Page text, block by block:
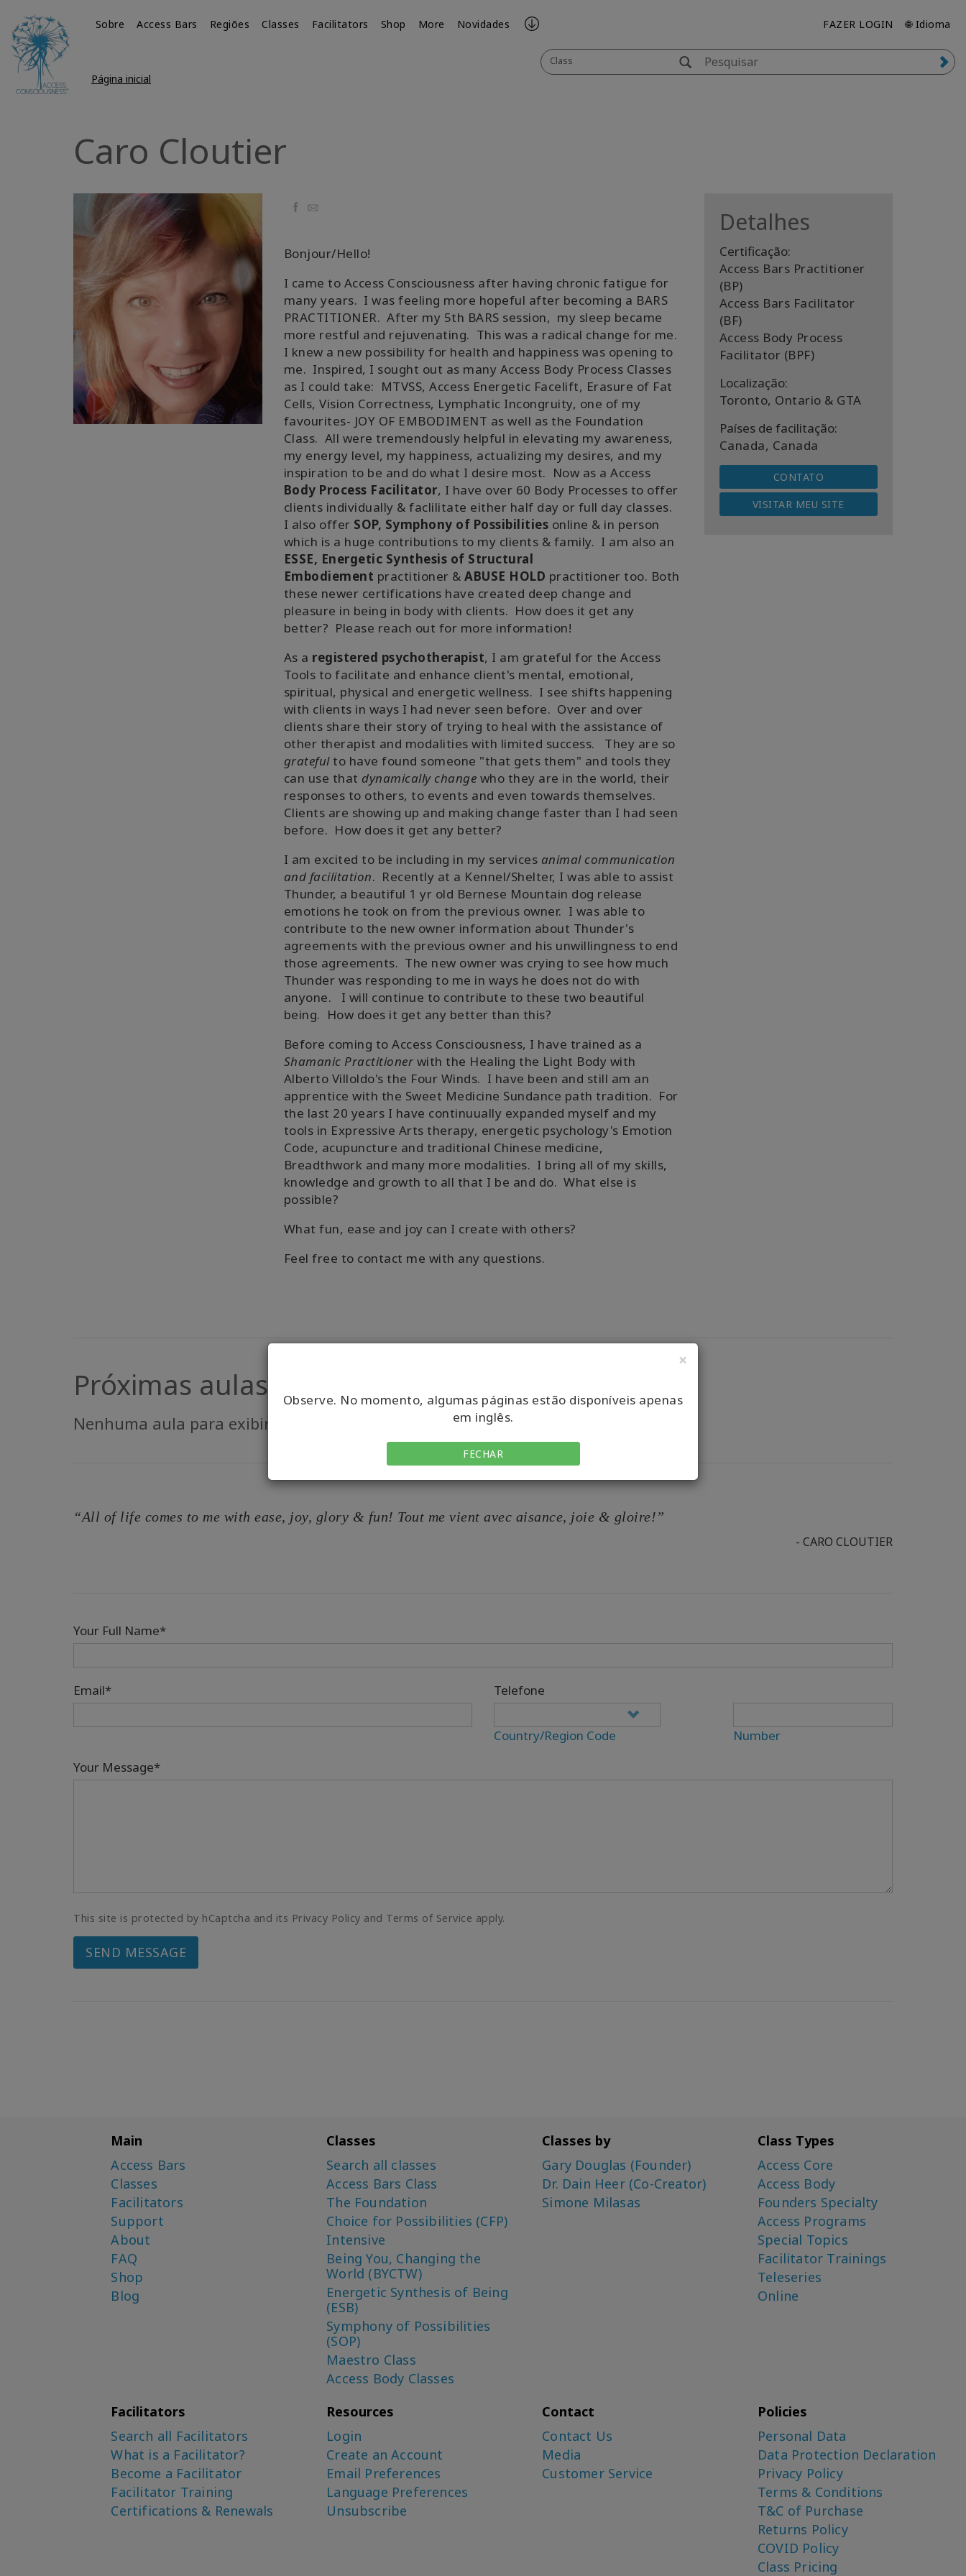
×
Observe. No momento, algumas páginas estão disponíveis apenas
em inglês.
FECHAR
Sobre Access Bars Regiões Classes Facilitators Shop More Novidades FAZER LOGIN 🌐 Idioma
Class
Página inicial
Caro Cloutier
Facebook
Email
Bonjour/Hello!
I came to Access Consciousness after having chronic fatigue for
many years. I was feeling more hopeful after becoming a BARS
PRACTITIONER. After my 5th BARS session, my sleep became
more restful and rejuvenating. This was a radical change for me.
I knew a new possibility for health and happiness was opening to
me. Inspired, I sought out as many Access Body Process Classes
as I could take: MTVSS, Access Energetic Facelift, Erasure of Fat
Cells, Vision Correctness, Lymphatic Incongruity, one of my
favourites- JOY OF EMBODIMENT as well as the Foundation
Class. All were tremendously helpful in elevating my awareness,
my energy level, my happiness, actualizing my desires, and my
inspiration to be and do what I desire most. Now as a Access
Body Process Facilitator, I have over 60 Body Processes to offer
clients individually & faclilitate either half day or full day classes.
I also offer SOP, Symphony of Possibilities online & in person
which is a huge contributions to my clients & family. I am also an
ESSE, Energetic Synthesis of Structural
Embodiement practitioner & ABUSE HOLD practitioner too. Both
these newer certifications have created deep change and
pleasure in being in body with clients. How does it get any
better? Please reach out for more information!
As a registered psychotherapist, I am grateful for the Access
Tools to facilitate and enhance client's mental, emotional,
spiritual, physical and energetic wellness. I see shifts happening
with clients in ways I had never seen before. Over and over
clients share their story of trying to heal with the assistance of
other therapist and modalities with limited success. They are so
gratefulto have found someone "that gets them" and tools they
can use that dynamically change who they are in the world, their
responses to others, to events and even towards themselves.
Clients are showing up and making change faster than I had seen
before. How does it get any better?
I am excited to be including in my services animal communication
and facilitation. Recently at a Kennel/Shelter, I was able to assist
Thunder, a beautiful 1 yr old Bernese Mountain dog release
emotions he took on from the previous owner. I was able to
contribute to the new owner information about Thunder's
agreements with the previous owner and his unwillingness to end
those agreements. The new owner was crying to see how much
Thunder was responding to me in ways he does not do with
anyone. I will continue to contribute to these two beautiful
being. How does it get any better than this?
Before coming to Access Consciousness, I have trained as a
Shamanic Practitioner with the Healing the Light Body with
Alberto Villoldo's the Four Winds. I have been and still am an
apprentice with the Sweet Medicine Sundance path tradition. For
the last 20 years I have continuually expanded myself and my
tools in Expressive Arts therapy, energetic psychology's Emotion
Code, acupuncture and traditional Chinese medicine,
Breadthwork and many more modalities. I bring all of my skills,
knowledge and growth to all that I be and do. What else is
possible?
What fun, ease and joy can I create with others?
Feel free to contact me with any questions.
Detalhes
Certificação:
Access Bars Practitioner
(BP)
Access Bars Facilitator
(BF)
Access Body Process
Facilitator (BPF)
Localização:
Toronto, Ontario & GTA
Países de facilitação:
Canada, Canada
CONTATO
VISITAR MEU SITE
Próximas aulas
Nenhuma aula para exibir.
“All of life comes to me with ease, joy, glory & fun! Tout me vient avec aisance, joie & gloire!”
- CARO CLOUTIER
Your Full Name*
Email* Telefone
Country/Region Code
Number
Your Message*
This site is protected by hCaptcha and its Privacy Policy and Terms of Service apply.
SEND MESSAGE
Main
Access Bars
Classes
Facilitators
Support
About
FAQ
Shop
Blog
Classes
Search all classes
Access Bars Class
The Foundation
Choice for Possibilities (CFP)
Intensive
Being You, Changing the
World (BYCTW)
Energetic Synthesis of Being
(ESB)
Symphony of Possibilities
(SOP)
Maestro Class
Access Body Classes
Classes by
Gary Douglas (Founder)
Dr. Dain Heer (Co-Creator)
Simone Milasas
Class Types
Access Core
Access Body
Founders Specialty
Access Programs
Special Topics
Facilitator Trainings
Teleseries
Online
Facilitators
Search all Facilitators
What is a Facilitator?
Become a Facilitator
Facilitator Training
Certifications & Renewals
Resources
Login
Create an Account
Email Preferences
Language Preferences
Unsubscribe
Contact
Contact Us
Media
Customer Service
Policies
Personal Data
Data Protection Declaration
Privacy Policy
Terms & Conditions
T&C of Purchase
Returns Policy
COVID Policy
Class Pricing